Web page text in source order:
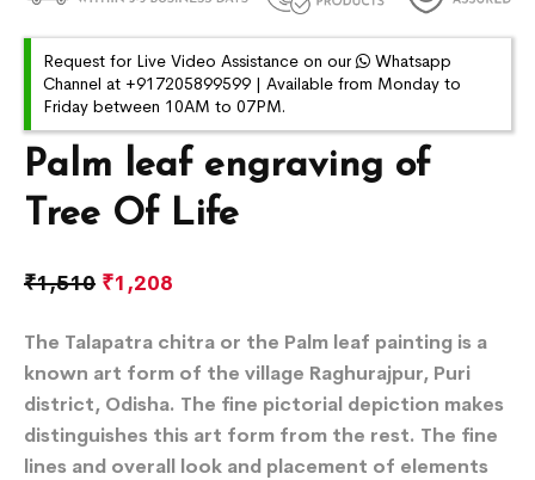
Palm leaf engraving of
Tree Of Life
₹1,510 ₹1,208
The Talapatra chitra or the Palm leaf painting is a
known art form of the village Raghurajpur, Puri
district, Odisha. The fine pictorial depiction makes
distinguishes this art form from the rest. The fine
lines and overall look and placement of elements
Request for Live Video Assistance on our
Whatsapp
Channel at +917205899599 | Available from Monday to
Friday between 10AM to 07PM.